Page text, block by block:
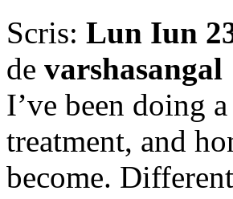
Scris: Lun Iun
de varshasangal
I’ve been doing
treatment, and
become.